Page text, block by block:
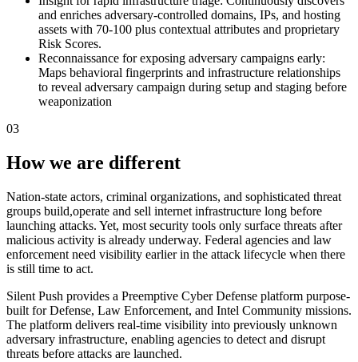
and enriches adversary-controlled domains, IPs, and hosting
assets with 70-100 plus contextual attributes and proprietary
Risk Scores.
Reconnaissance for exposing adversary campaigns early:
Maps behavioral fingerprints and infrastructure relationships
to reveal adversary campaign during setup and staging before
weaponization
03
How we are different
Nation-state actors, criminal organizations, and sophisticated threat
groups build,operate and sell internet infrastructure long before
launching attacks. Yet, most security tools only surface threats after
malicious activity is already underway. Federal agencies and law
enforcement need visibility earlier in the attack lifecycle when there
is still time to act.
Silent Push provides a Preemptive Cyber Defense platform purpose-
built for Defense, Law Enforcement, and Intel Community missions.
The platform delivers real-time visibility into previously unknown
adversary infrastructure, enabling agencies to detect and disrupt
threats before attacks are launched.